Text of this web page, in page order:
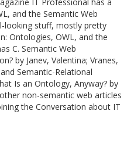
and the Semantic Web
looking stuff, mostly pretty
Ontologies, OWL, and the
C. Semantic Web
by Janev, Valentina; Vranes,
Semantic-Relational
Is an Ontology, Anyway? by
non-semantic web articles
the Conversation about IT